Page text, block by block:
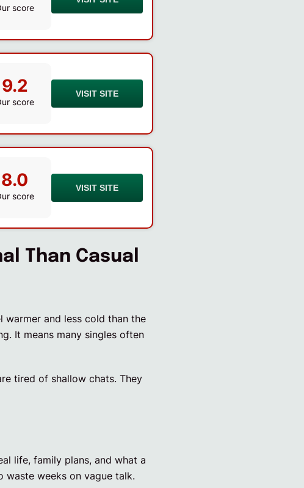
score
9.2
score
VISIT SITE
8.0
score
VISIT SITE
Than Casual
warmer and less cold than the
It means many singles often
tired of shallow chats. They
life, family plans, and what a
weeks on vague talk.